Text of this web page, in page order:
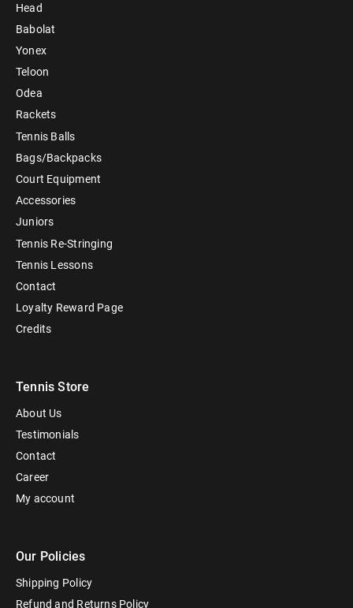
Head
Babolat
Yonex
Teloon
Odea
Rackets
Tennis Balls
Bags/Backpacks
Court Equipment
Accessories
Juniors
Tennis Re-Stringing
Tennis Lessons
Contact
Loyalty Reward Page
Credits
Tennis Store
About Us
Testimonials
Contact
Career
My account
Our Policies
Shipping Policy
Refund and Returns Policy